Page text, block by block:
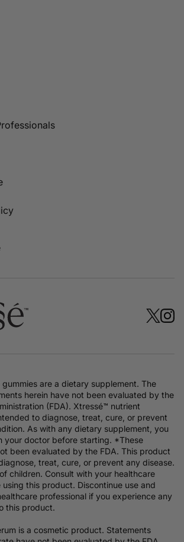
are a dietary supplement. The
herein have not been evaluated by the
(FDA). Xtressé™ nutrient
to diagnose, treat, cure, or prevent
As with any dietary supplement, you
your doctor before starting. *These
been evaluated by the FDA. This product
treat, cure, or prevent any disease.
children. Consult with your healthcare
this product. Discontinue use and
professional if you experience any
this product.
is a cosmetic product. Statements